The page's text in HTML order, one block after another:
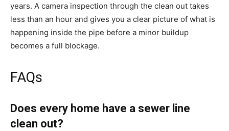
years. A camera inspection through the clean out takes
less than an hour and gives you a clear picture of what is
happening inside the pipe before a minor buildup
becomes a full blockage.
FAQs
Does every home have a sewer line
clean out?